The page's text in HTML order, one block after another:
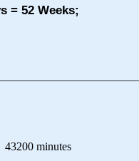
= 52 Weeks;
43200 minutes